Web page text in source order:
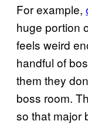
For example,
huge portion
feels weird
handful of
them they
boss room.
so that major